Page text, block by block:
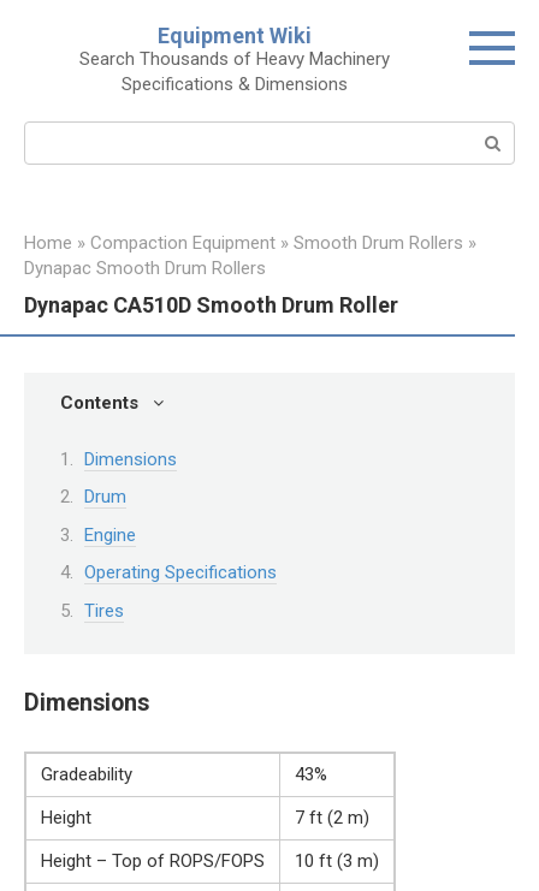
Equipment Wiki
Search Thousands of Heavy Machinery
Specifications & Dimensions
Home » Compaction Equipment » Smooth Drum Rollers »
Dynapac Smooth Drum Rollers
Dynapac CA510D Smooth Drum Roller
Contents
Dimensions
Drum
Engine
Operating Specifications
Tires
Dimensions
Gradeability
43%
Height
7 ft (2 m)
Height – Top of ROPS/FOPS
10 ft (3 m)